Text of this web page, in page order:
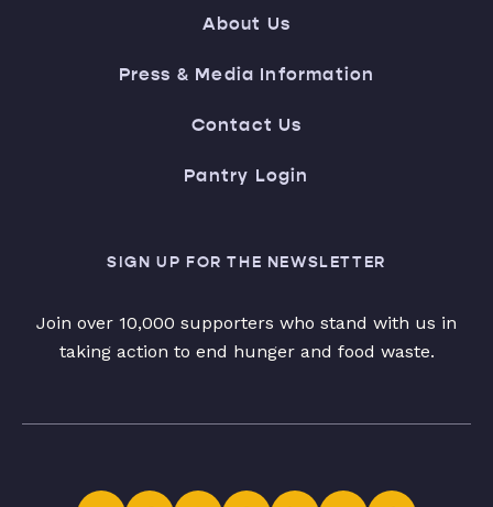
About Us
Press & Media Information
Contact Us
Pantry Login
SIGN UP FOR THE NEWSLETTER
Join over 10,000 supporters who stand with us in
taking action to end hunger and food waste.